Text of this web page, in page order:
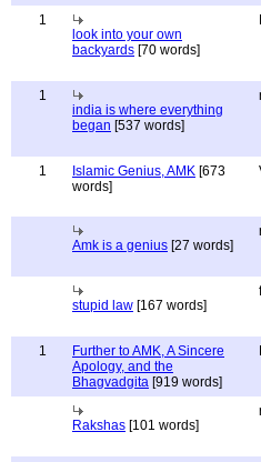
1
look into your own
backyards [70 words]
1
india is where everything
began [537 words]
1
Islamic Genius, AMK [673
words]
Amk is a genius [27 words]
stupid law [167 words]
1
Further to AMK, A Sincere
Apology, and the
Bhagvadgita [919 words]
Rakshas [101 words]